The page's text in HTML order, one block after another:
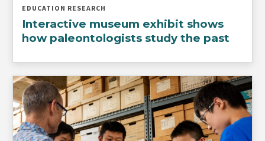
EDUCATION RESEARCH
Interactive museum exhibit shows
how paleontologists study the past